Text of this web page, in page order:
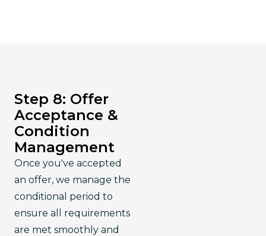
Step 8: Offer
Acceptance &
Condition
Management
Once you've accepted
an offer, we manage the
conditional period to
ensure all requirements
are met smoothly and